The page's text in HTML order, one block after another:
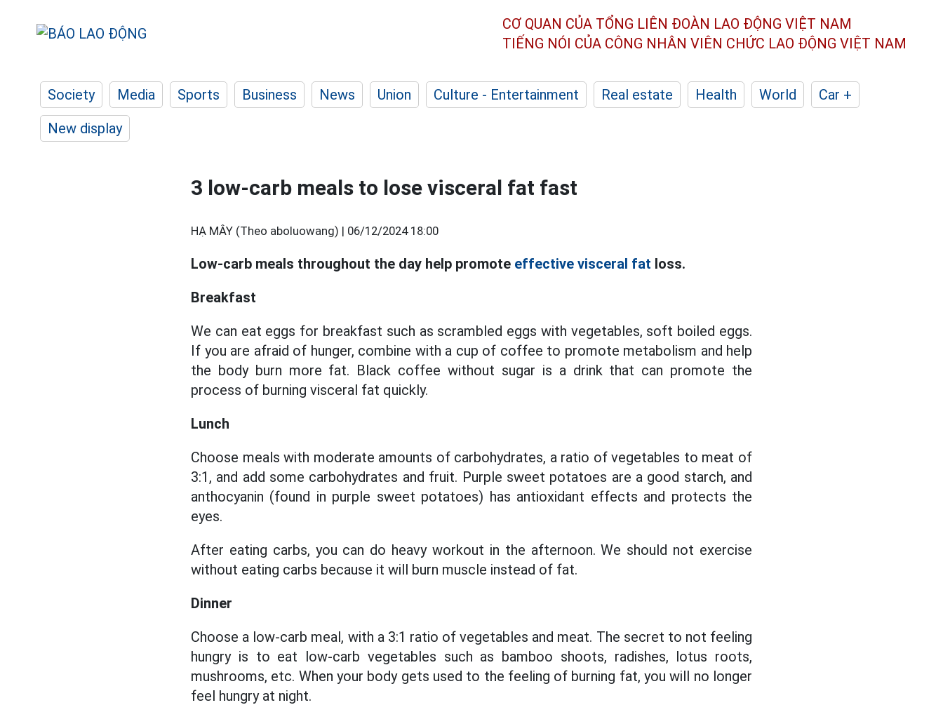
CƠ QUAN CỦA TỔNG LIÊN ĐOÀN LAO ĐỘNG VIỆT NAM
TIẾNG NÓI CỦA CÔNG NHÂN VIÊN CHỨC LAO ĐỘNG VIỆT NAM
Society Media Sports Business News Union Culture - Entertainment Real estate Health World
Car +
New display
3 low-carb meals to lose visceral fat fast
HẠ MÂY (Theo aboluowang) | 06/12/2024 18:00
Low-carb meals throughout the day help promote effective visceral fat loss.
Breakfast
We can eat eggs for breakfast such as scrambled eggs with vegetables, soft boiled eggs.
If you are afraid of hunger, combine with a cup of coffee to promote metabolism and help
the body burn more fat. Black coffee without sugar is a drink that can promote the
process of burning visceral fat quickly.
Lunch
Choose meals with moderate amounts of carbohydrates, a ratio of vegetables to meat of
3:1, and add some carbohydrates and fruit. Purple sweet potatoes are a good starch, and
anthocyanin (found in purple sweet potatoes) has antioxidant effects and protects the
eyes.
After eating carbs, you can do heavy workout in the afternoon. We should not exercise
without eating carbs because it will burn muscle instead of fat.
Dinner
Choose a low-carb meal, with a 3:1 ratio of vegetables and meat. The secret to not feeling
hungry is to eat low-carb vegetables such as bamboo shoots, radishes, lotus roots,
mushrooms, etc. When your body gets used to the feeling of burning fat, you will no longer
feel hungry at night.